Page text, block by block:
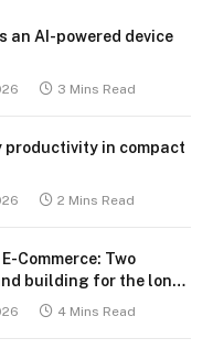
an AI-powered device
3 Mins Read
productivity in compact
2 Mins Read
Commerce: Two
building for the long
4 Mins Read